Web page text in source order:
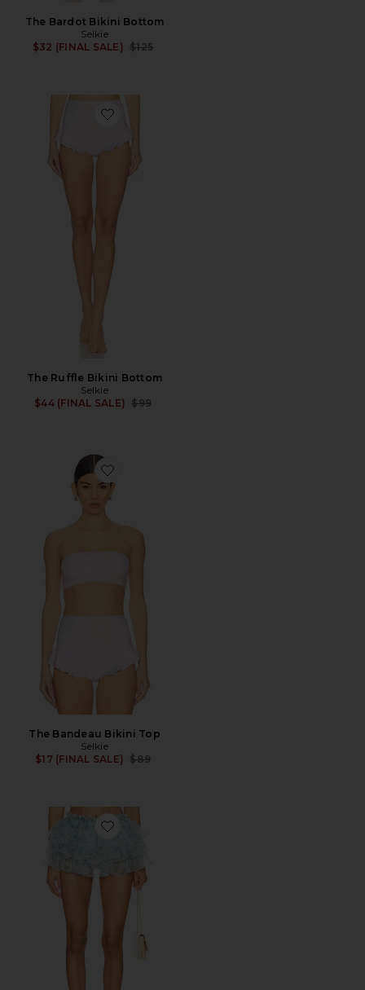
The Bardot Bikini Bottom
Selkie
$32 (FINAL SALE) Previous price:
$125
Favorite The Ruffle Bikini Bottom
The Ruffle Bikini Bottom
Selkie
$44 (FINAL SALE)
Previous price:
$99
Favorite The Bandeau Bikini Top
The Bandeau Bikini Top
Selkie
$17 (FINAL SALE)
Previous price:
$89
Favorite The Dauphine Cover Up